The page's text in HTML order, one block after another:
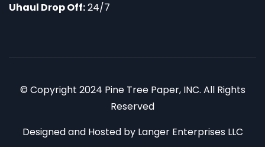
Uhaul Drop Off:24/7
© Copyright 2024 Pine Tree Paper, INC. All Rights
Reserved
Designed and Hosted by Langer Enterprises LLC